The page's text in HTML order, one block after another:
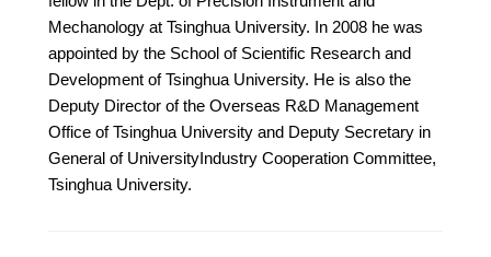
Mechanology at Tsinghua University. In 2008 he was
appointed by the School of Scientific Research and
Development of Tsinghua University. He is also the
Deputy Director of the Overseas R&D Management
Office of Tsinghua University and Deputy Secretary in
General of UniversityIndustry Cooperation Committee,
Tsinghua University.